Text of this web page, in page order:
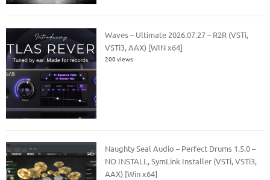
Waves – Ultimate 2026.07.27 – R2R (VSTi,
VSTi3, AAX) [WIN x64]
200 views
Naughty Seal Audio – Perfect Drums 1.5.0 –
NO INSTALL, SymLink Installer (VSTi, VSTi3,
AAX) [Win x64]